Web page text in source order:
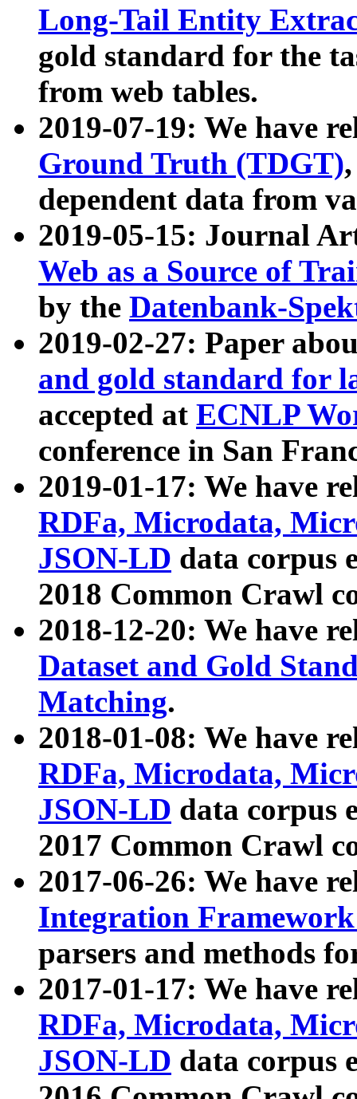
Long-Tail Entity
gold standard for the
from web tables.
2019-07-19: We have
Ground Truth (TDGT)
dependent data from
2019-05-15: Journal
Web as a Source of
by the Datenbank-
2019-02-27: Paper
and gold standard for
accepted at ECNLP
conference in San
2019-01-17: We have
RDFa, Microdata,
JSON-LD data corpus
2018 Common Crawl
2018-12-20: We have
Dataset and Gold
Matching.
2018-01-08: We have
RDFa, Microdata,
JSON-LD data corpus
2017 Common Crawl
2017-06-26: We have
Integration
parsers and methods
2017-01-17: We have
RDFa, Microdata,
JSON-LD data corpus